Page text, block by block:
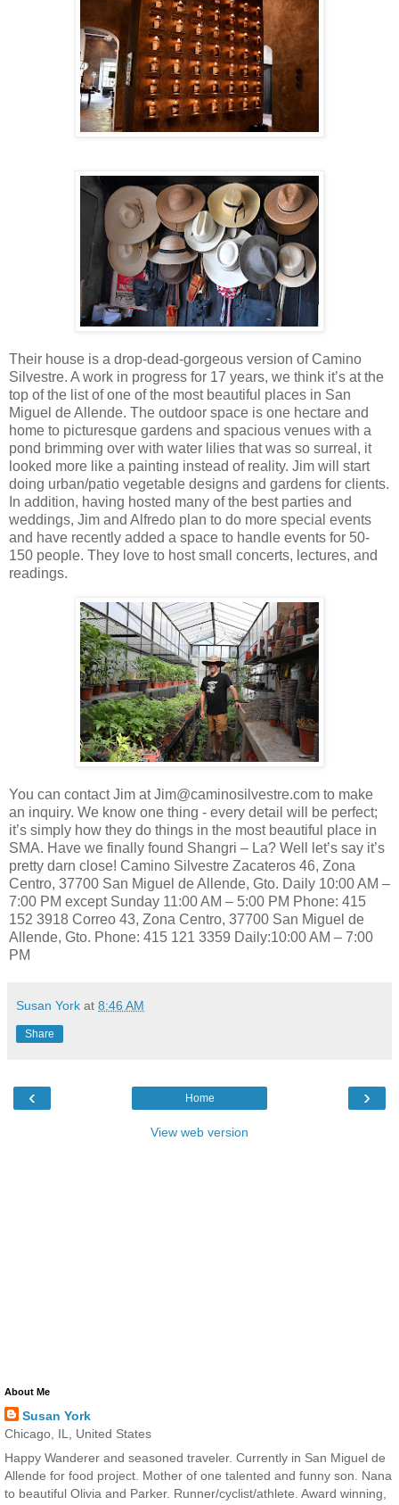
Their house is a drop-dead-gorgeous version of Camino
Silvestre. A work in progress for 17 years, we think it’s at the
top of the list of one of the most beautiful places in San
Miguel de Allende. The outdoor space is one hectare and
home to picturesque gardens and spacious venues with a
pond brimming over with water lilies that was so surreal, it
looked more like a painting instead of reality. Jim will start
doing urban/patio vegetable designs and gardens for clients.
In addition, having hosted many of the best parties and
weddings, Jim and Alfredo plan to do more special events
and have recently added a space to handle events for 50-
150 people. They love to host small concerts, lectures, and
readings.
You can contact Jim at Jim@caminosilvestre.com to make
an inquiry. We know one thing - every detail will be perfect;
it’s simply how they do things in the most beautiful place in
SMA. Have we finally found Shangri – La? Well let’s say it’s
pretty darn close! Camino Silvestre Zacateros 46, Zona
Centro, 37700 San Miguel de Allende, Gto. Daily 10:00 AM –
7:00 PM except Sunday 11:00 AM – 5:00 PM Phone: 415
152 3918 Correo 43, Zona Centro, 37700 San Miguel de
Allende, Gto. Phone: 415 121 3359 Daily:10:00 AM – 7:00
PM
Susan York at 8:46 AM
Share
‹ ›
Home
View web version
About Me
Susan York
Chicago, IL, United States
Happy Wanderer and seasoned traveler. Currently in San Miguel de
Allende for food project. Mother of one talented and funny son. Nana
to beautiful Olivia and Parker. Runner/cyclist/athlete. Award winning,